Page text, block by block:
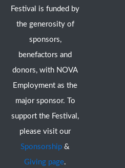
Festival is funded by
the generosity of
sponsors,
benefactors and
donors, with NOVA
Employment as the
major sponsor. To
support the Festival,
please visit our
Sponsorship &
Giving page.